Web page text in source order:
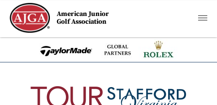
American Junior
Golf Association